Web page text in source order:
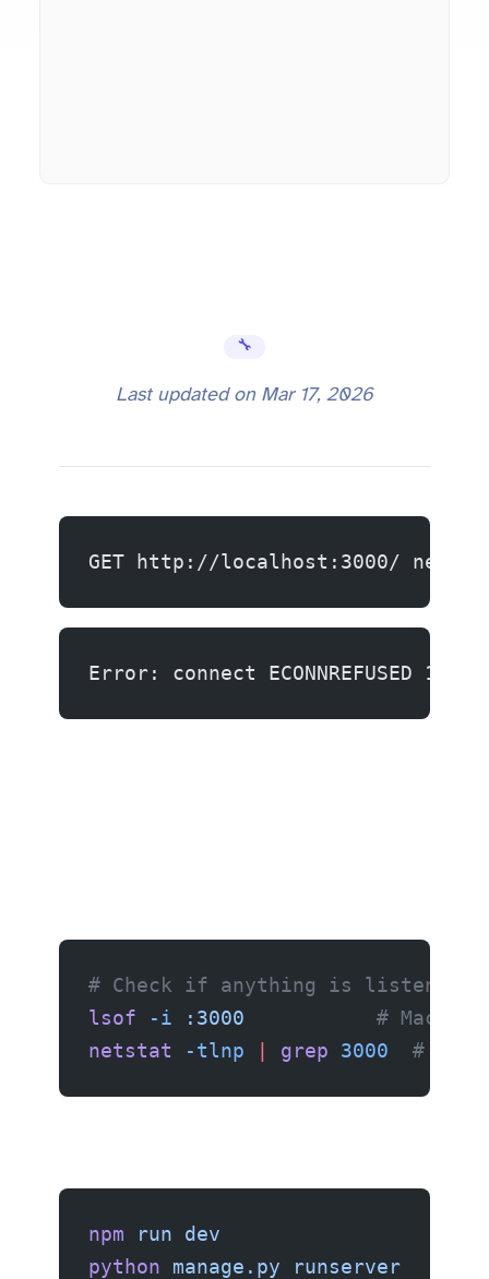
🔧 Error Fixes
Last updated on Mar 17, 2026
GET http://localhost:3000/
Error: connect ECONNREFUSED
# Check if anything is listening
lsof -i :3000
# Mac/
netstat -tlnp grep 3000
#
npm run dev
python manage.py runserver